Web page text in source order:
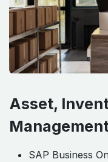
Asset,
SAP Business